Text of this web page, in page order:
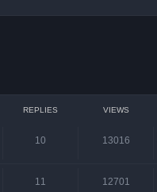
REPLIES VIEWS
10 13016
11 12701